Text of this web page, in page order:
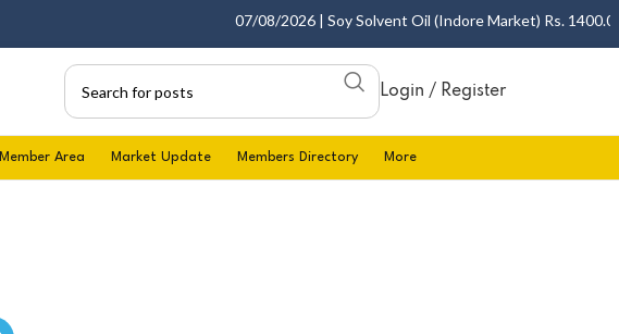
07/08/2026 | Soy Solvent Oil (Indore Market) Rs.
Login / Register
Member Area Market Update Members Directory More